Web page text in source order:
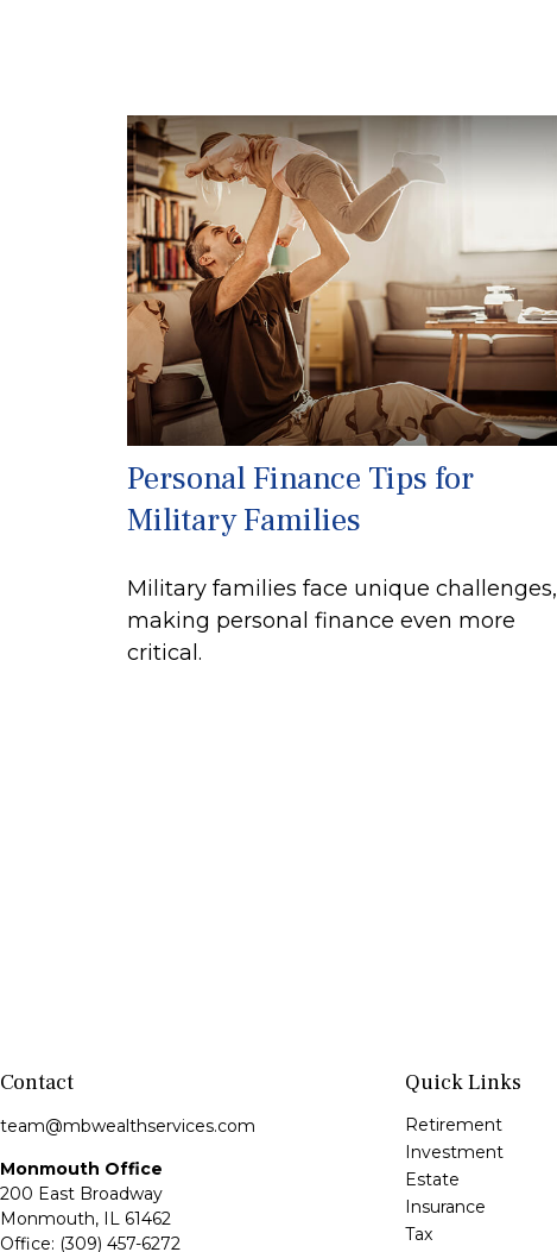
Personal Finance Tips for
Military Families
Military families face unique challenges,
making personal finance even more
critical.
Contact
team@mbwealthservices.com
Monmouth Office
200 East Broadway
Monmouth, IL 61462
Office: (309) 457-6272
Quick Links
Retirement
Investment
Estate
Insurance
Tax